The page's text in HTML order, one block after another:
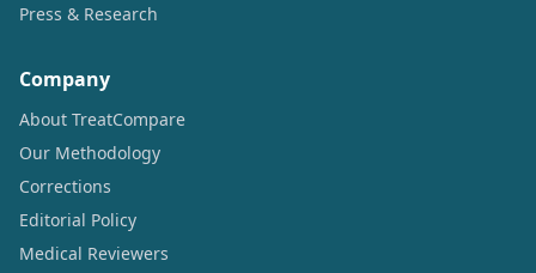
Press & Research
Company
About TreatCompare
Our Methodology
Corrections
Editorial Policy
Medical Reviewers